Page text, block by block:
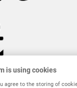
is using cookies
agree to the storing of